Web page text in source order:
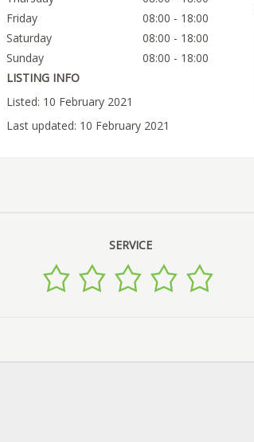
Friday
08:00 - 18:00
Saturday
08:00 - 18:00
Sunday
08:00 - 18:00
LISTING INFO
Listed: 10 February 2021
Last updated: 10 February 2021
SERVICE